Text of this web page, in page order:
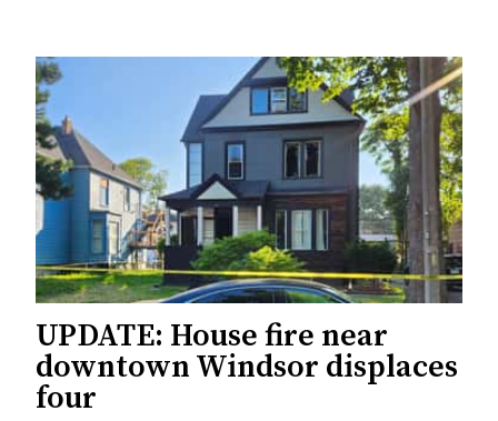
UPDATE: House fire near
downtown Windsor displaces
four